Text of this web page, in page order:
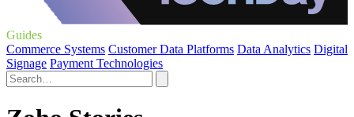
Guides
Commerce Systems Customer Data Platforms Data Analytics Digital
Signage Payment Technologies